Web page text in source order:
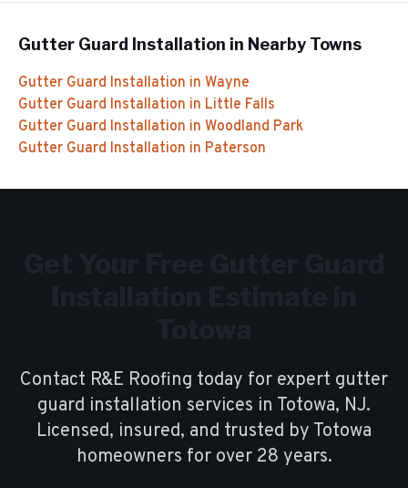
Gutter Guard Installation in Nearby Towns
Gutter Guard Installation in Wayne
Gutter Guard Installation in Little Falls
Gutter Guard Installation in Woodland Park
Gutter Guard Installation in Paterson
Contact R&E Roofing today for expert gutter
guard installation services in Totowa, NJ.
Licensed, insured, and trusted by Totowa
homeowners for over 28 years.